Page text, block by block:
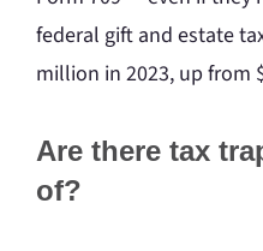
federal gift and estate
million in 2023, up from
Are there tax
of?